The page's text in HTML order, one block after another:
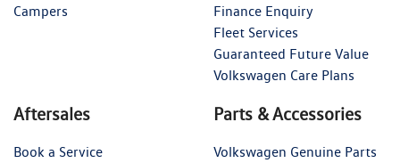
Campers
Finance Enquiry
Fleet Services
Guaranteed Future Value
Volkswagen Care Plans
Aftersales
Book a Service
Parts & Accessories
Volkswagen Genuine Parts